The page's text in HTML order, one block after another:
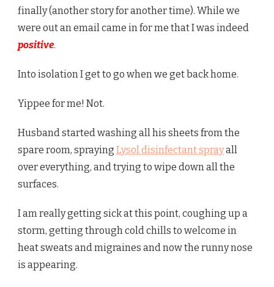
finally (another story for another time). While we
were out an email came in for me that I was indeed
positive.
Into isolation I get to go when we get back home.
Yippee for me! Not.
Husband started washing all his sheets from the
spare room, spraying Lysol disinfectant sprayall
over everything, and trying to wipe down all the
surfaces.
I am really getting sick at this point, coughing up a
storm, getting through cold chills to welcome in
heat sweats and migraines and now the runny nose
is appearing.